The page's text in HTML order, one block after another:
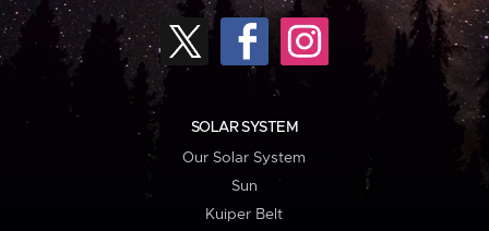
SOLAR SYSTEM
Our Solar System
Sun
Kuiper Belt